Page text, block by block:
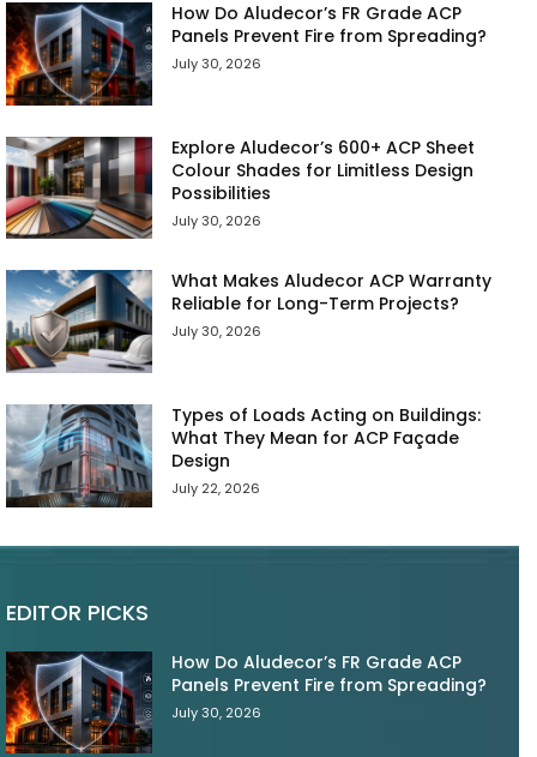
How Do Aludecor’s FR Grade ACP
Panels Prevent Fire from Spreading?
July 30, 2026
Explore Aludecor’s 600+ ACP Sheet
Colour Shades for Limitless Design
Possibilities
July 30, 2026
What Makes Aludecor ACP Warranty
Reliable for Long-Term Projects?
July 30, 2026
Types of Loads Acting on Buildings:
What They Mean for ACP Façade
Design
July 22, 2026
EDITOR PICKS
How Do Aludecor’s FR Grade ACP
Panels Prevent Fire from Spreading?
July 30, 2026